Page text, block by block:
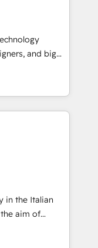
築します。意
。 1️⃣
一元化から、
合運用、デー
を設計・実装。
またぐDX×AI変
して主導。「設
設
提にした情報設
Hubで一体
：Salesforce・
ム設計、履歴
and big
turn
into meaningful
than just
why we lean
thoughtful
make a
in the Italian
aim of
by
of integrating